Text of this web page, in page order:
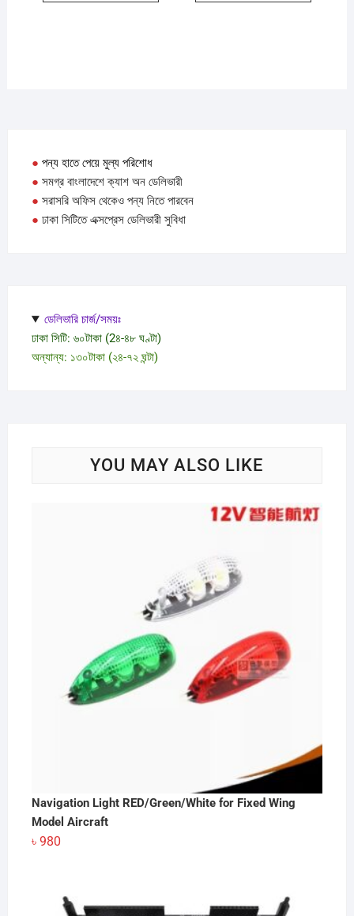
● পন্য হাতে পেয়ে মুল্য পরিশোধ
● সমগ্র বাংলাদেশে ক্যাশ অন ডেলিভারী
● সরাসরি অফিস থেকেও পন্য নিতে পারবেন
● ঢাকা সিটিতে এক্সপ্রেস ডেলিভারী সুবিধা
ডেলিভারি চার্জ/সময়ঃ
ঢাকা সিটি: ৬০টাকা (2৪-৪৮ ঘণ্টা)
অন্যান্য: ১৩০টাকা (২৪-৭২ ঘন্টা)
YOU MAY ALSO LIKE
Navigation Light RED/Green/White for Fixed Wing
Model Aircraft
৳ 980